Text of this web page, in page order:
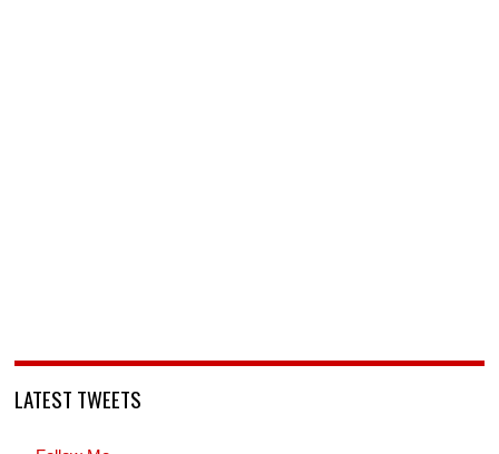
LATEST TWEETS